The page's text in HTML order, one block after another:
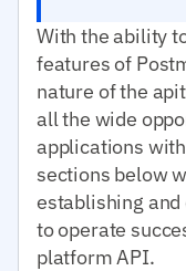
With the ability
features of
nature of the
all the wide
applications
sections below
establishing
to operate
platform API.